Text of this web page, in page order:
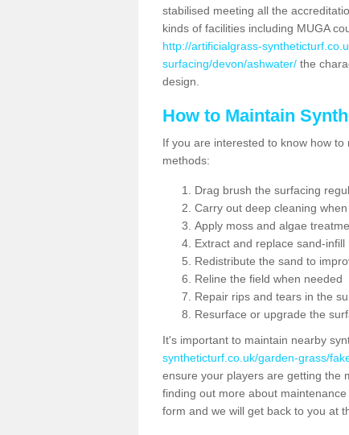
stabilised meeting all the
kinds of facilities including MUGA
http://artificialgrass-
surfacing/devon/ashwater/ the
design.
How to Maintain
If you are interested to know how
methods:
Drag brush the surfacing
Carry out deep cleaning
Apply moss and algae
Extract and replace sand-infill
Redistribute the sand to
Reline the field when needed
Repair rips and tears in the
Resurface or upgrade the
It's important to maintain nearby
syntheticturf.co.uk/garden-grass/
ensure your players are getting the
finding out more about
form and we will get back to you at